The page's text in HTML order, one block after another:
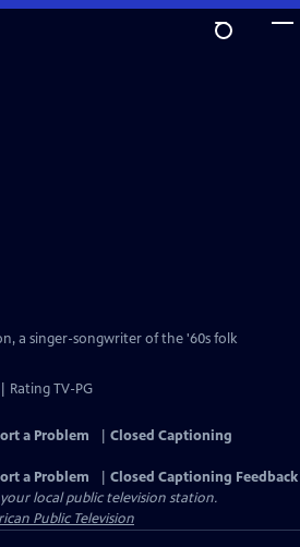
a singer-songwriter of the '60s folk
Rating TV-PG
a Problem
Closed Captioning
a Problem
Closed Captioning Feedback
local public television station.
Public Television